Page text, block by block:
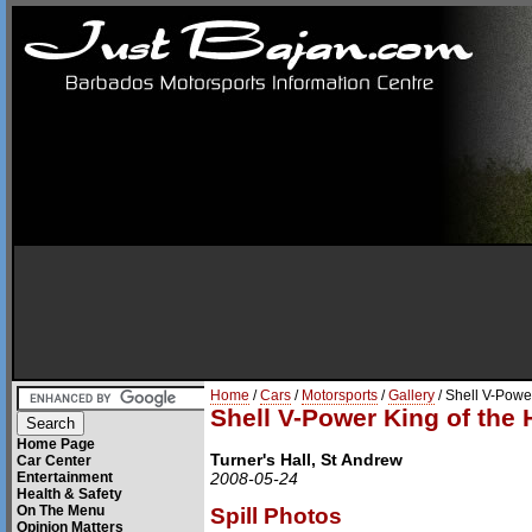
Home Page
Car Center
Entertainment
Health & Safety
On The Menu
Opinion Matters
Home /Cars / Motorsports /Gallery / Shell V-
Shell V-Power King of the
Turner's Hall, St Andrew
2008-05-24
Spill Photos